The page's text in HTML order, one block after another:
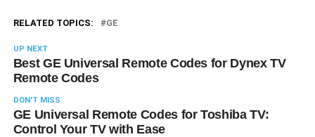
RELATED TOPICS: GE
UP NEXT
Best GE Universal Remote Codes for Dynex TV
Remote Codes
DON'T MISS
GE Universal Remote Codes for Toshiba TV:
Control Your TV with Ease